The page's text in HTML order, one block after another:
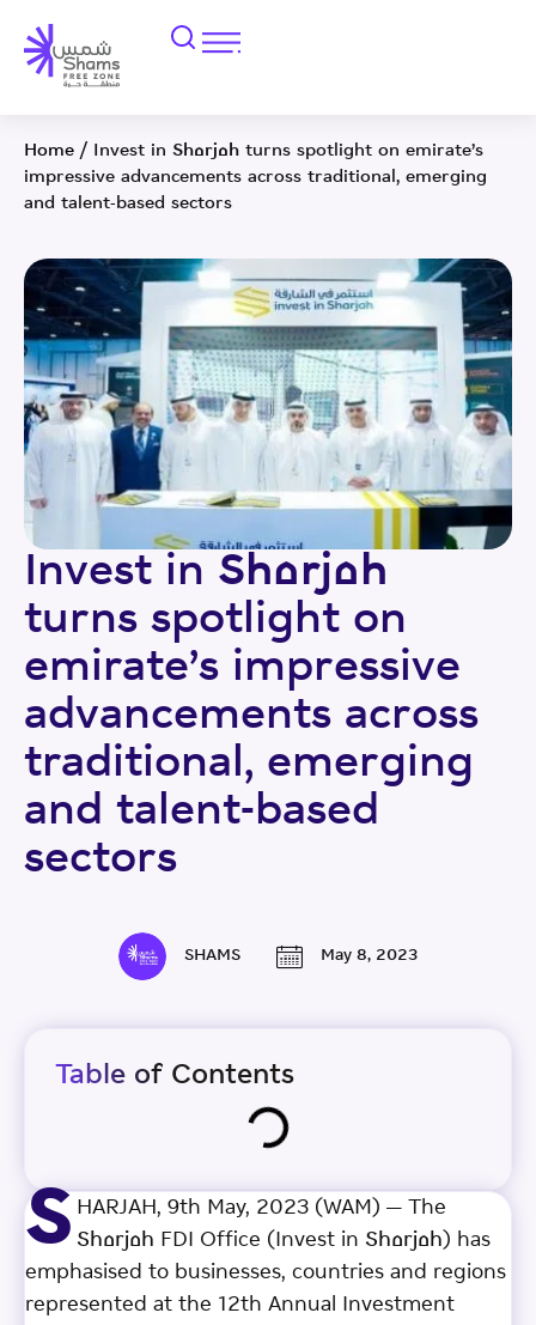
Home / Invest in Sharjah turns spotlight on emirate’s
impressive advancements across traditional, emerging
and talent-based sectors
Invest in Sharjah
turns spotlight on
emirate’s impressive
advancements across
traditional, emerging
and talent-based
sectors
SHAMS May 8, 2023
Table of Contents
S HARJAH, 9th May, 2023 (WAM) — The
Sharjah FDI Office (Invest in Sharjah) has
emphasised to businesses, countries and regions
represented at the 12th Annual Investment